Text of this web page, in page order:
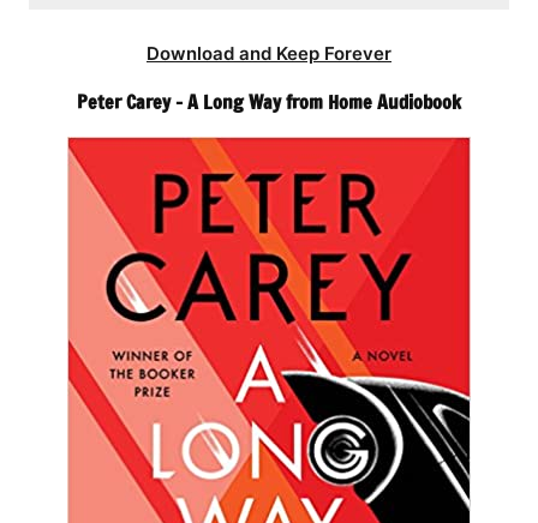
Download and Keep Forever
Peter Carey – A Long Way from Home Audiobook